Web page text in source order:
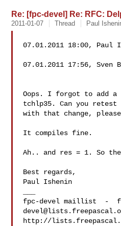
Re: [fpc-devel] Re: RFC:
2011-01-07 Thread Paul
07.01.2011 18:00, Paul
07.01.2011 17:56, Sven
Oops. I forgot to add a
tchlp35. Can you retest
with that change,
It compiles fine.
Ah.. and res = 1. So
Best regards,
Paul Ishenin
fpc-devel maillist  -
http://